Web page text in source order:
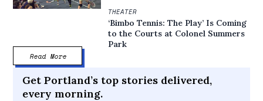
THEATER
‘Bimbo Tennis: The Play’ Is Coming
to the Courts at Colonel Summers
Park
Read More
Get Portland’s top stories delivered,
every morning.